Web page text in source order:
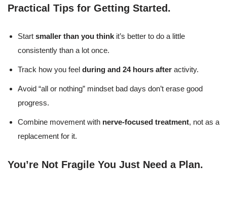
Practical Tips for Getting Started .
Start smaller than you think it’s better to do a little
consistently than a lot once.
Track how you feel during and 24 hours after activity.
Avoid “all or nothing” mindset bad days don’t erase good
progress.
Combine movement with nerve-focused treatment, not as a
replacement for it.
You’re Not Fragile You Just Need a Plan.